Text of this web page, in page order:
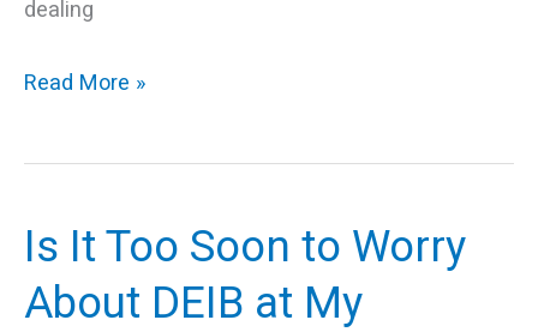
dealing
Read More »
Is It Too Soon to Worry
About DEIB at My
Is
Too